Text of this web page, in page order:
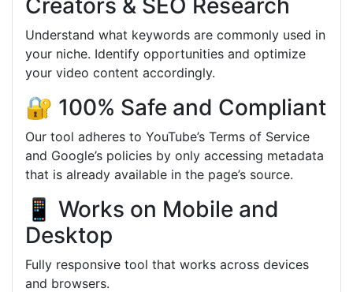
Understand what keywords are commonly used in
your niche. Identify opportunities and optimize
your video content accordingly.
🔐 100% Safe and Compliant
Our tool adheres to YouTube’s Terms of Service
and Google’s policies by only accessing metadata
that is already available in the page’s source.
📱 Works on Mobile and
Desktop
Fully responsive tool that works across devices
and browsers.